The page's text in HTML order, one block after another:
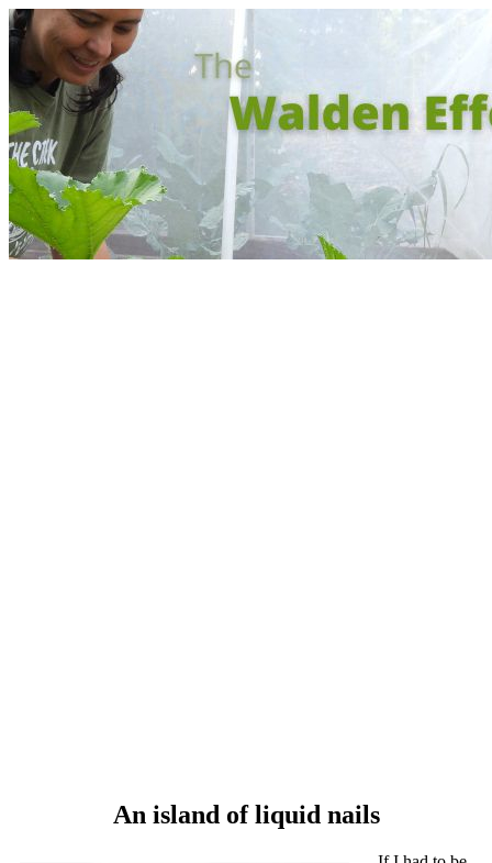
An island of liquid nails